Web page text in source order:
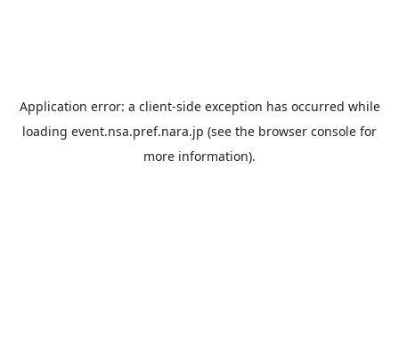
Application error: a client-side exception has occurred while
loading event.nsa.pref.nara.jp (see the browser console for
more information).